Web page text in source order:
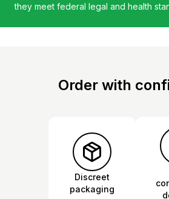
they meet federal legal and health
Order with
Discreet
packaging